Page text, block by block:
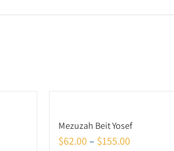
Mezuzah Beit Yosef
$62.00 – $155.00